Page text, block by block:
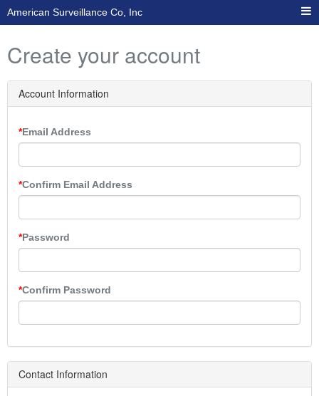
American Surveillance Co, Inc
Create your account
Account Information
Email Address
Confirm Email Address
Password
Confirm Password
Contact Information